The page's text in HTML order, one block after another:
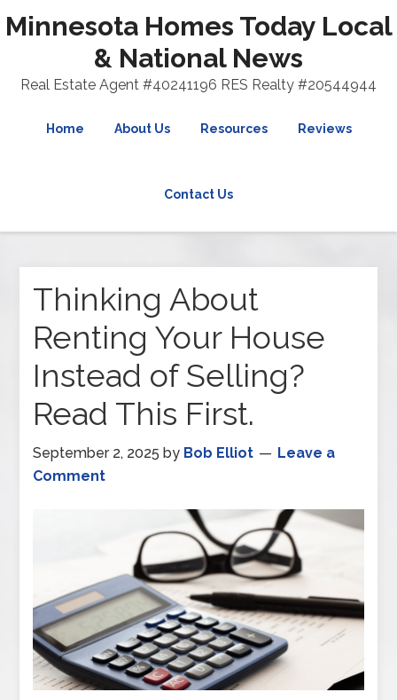
Minnesota Homes Today Local
& National News
Real Estate Agent #40241196 RES Realty #20544944
Home About Us Resources Reviews
Contact Us
Thinking About
Renting Your House
Instead of Selling?
Read This First.
September 2, 2025 by Bob Elliot
Leave a
Comment